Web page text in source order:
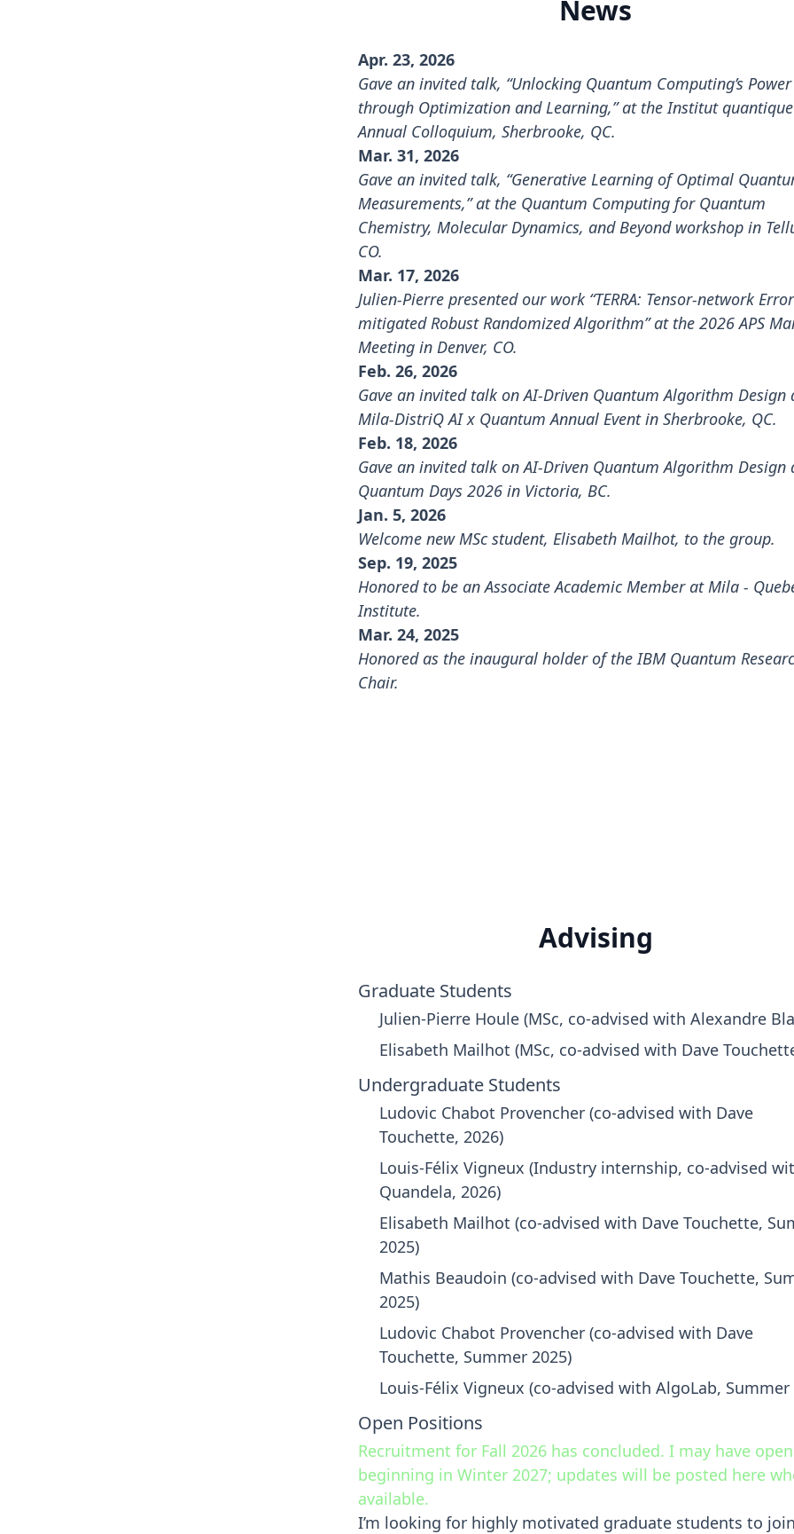
News
Apr. 23, 2026
Gave an invited talk, “Unlocking Quantum Computing’s Power
through Optimization and Learning,” at the Institut
Annual Colloquium, Sherbrooke, QC.
Mar. 31, 2026
Gave an invited talk, “Generative Learning of Optimal
Measurements,” at the Quantum Computing for Quantum
Chemistry, Molecular Dynamics, and Beyond workshopin
CO.
Mar. 17, 2026
Julien-Pierre presented our work “TERRA: Tensor-network
mitigated Robust Randomized Algorithm” at the 2026 APS
Meetingin Denver, CO.
Feb. 26, 2026
Gave an invited talk on AI-Driven Quantum Algorithm Design
Mila-DistriQ AI x Quantum Annual Eventin Sherbrooke, QC.
Feb. 18, 2026
Gave an invited talk on AI-Driven Quantum Algorithm Design
Quantum Days 2026in Victoria, BC.
Jan. 5, 2026
Welcome new MSc student, Elisabeth Mailhot, to the group.
Sep. 19, 2025
Honored to be an Associate Academic Member atMila -
Institute.
Mar. 24, 2025
Honored as the inaugural holder of the IBM Quantum
Chair.
Advising
Graduate Students
Julien-Pierre Houle (MSc, co-advised with Alexandre
Elisabeth Mailhot (MSc, co-advised with Dave
Undergraduate Students
Ludovic Chabot Provencher (co-advised with Dave
Touchette, 2026)
Louis-Félix Vigneux (Industry internship, co-advised
Quandela, 2026)
Elisabeth Mailhot (co-advised with Dave Touchette,
2025)
Mathis Beaudoin (co-advised with Dave Touchette,
2025)
Ludovic Chabot Provencher (co-advised with Dave
Touchette, Summer 2025)
Louis-Félix Vigneux (co-advised with AlgoLab, Summer
Open Positions
Recruitment for Fall 2026 has concluded. I may have
beginning in Winter 2027; updates will be posted here
available.
I’m looking for highly motivated graduate students to